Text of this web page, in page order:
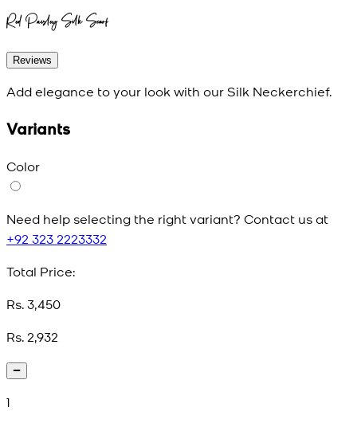
Red Paisley Silk Scarf
Reviews
Add elegance to your look with our Silk Neckerchief.
Variants
Color
Need help selecting the right variant? Contact us at
+92 323 2223332
Total Price:
Rs. 3,450
Rs. 2,932
1